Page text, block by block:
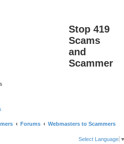
Stop 419
Scams
and
Scammer
Forums Webmasters to Scammers
Select Language